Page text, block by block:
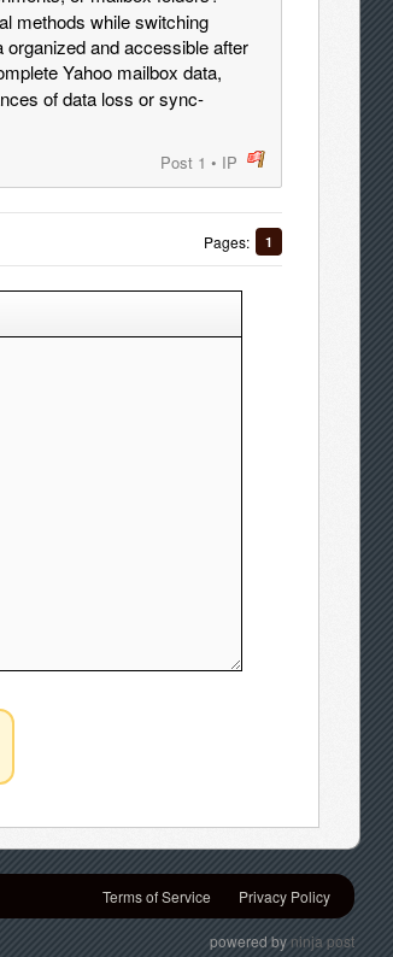
methods while switching
and accessible after
Yahoo mailbox data,
of data loss or sync-
Post 1 • IP
post
Pages: 1
Terms of Service Privacy Policy
powered byninja post